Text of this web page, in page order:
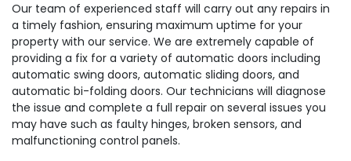
Our team of experienced staff will carry out any repairs in
a timely fashion, ensuring maximum uptime for your
property with our service. We are extremely capable of
providing a fix for a variety of automatic doors including
automatic swing doors, automatic sliding doors, and
automatic bi-folding doors. Our technicians will diagnose
the issue and complete a full repair on several issues you
may have such as faulty hinges, broken sensors, and
malfunctioning control panels.